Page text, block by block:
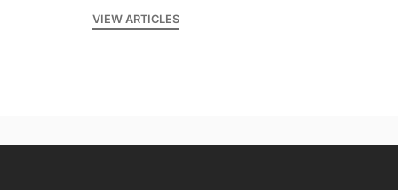
VIEW ARTICLES